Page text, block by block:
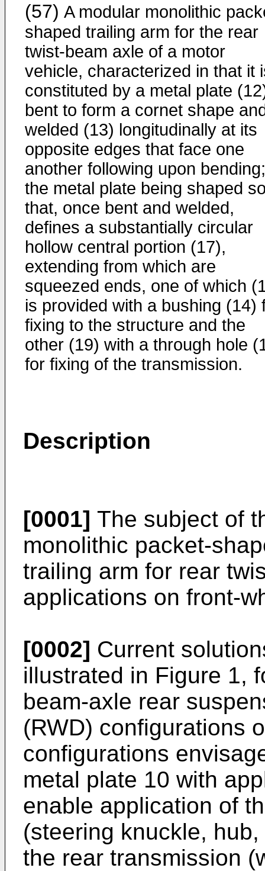
(57) A modular monolithic
shaped trailing arm for the rear
twist-beam axle of a motor
vehicle, characterized in that it
constituted by a metal plate
bent to form a cornet shape
welded (13) longitudinally at its
opposite edges that face one
another following upon bending;
the metal plate being shaped
that, once bent and welded,
defines a substantially circular
hollow central portion (17),
extending from which are
squeezed ends, one of which
is provided with a bushing (14)
fixing to the structure and the
other (19) with a through hole
for fixing of the transmission.
Description
[0001] The subject of
monolithic packet-
trailing arm for rear
applications on front-
[0002] Current
illustrated in Figure 1,
beam-axle rear
(RWD) configurations
configurations
metal plate 10 with
enable application of
(steering knuckle,
the rear transmission